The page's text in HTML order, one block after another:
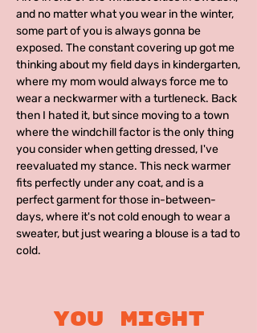
and no matter what you wear in the winter,
some part of you is always gonna be
exposed. The constant covering up got me
thinking about my field days in kindergarten,
where my mom would always force me to
wear a neckwarmer with a turtleneck. Back
then I hated it, but since moving to a town
where the windchill factor is the only thing
you consider when getting dressed, I've
reevaluated my stance. This neck warmer
fits perfectly under any coat, and is a
perfect garment for those in-between-
days, where it's not cold enough to wear a
sweater, but just wearing a blouse is a tad to
cold.
you might